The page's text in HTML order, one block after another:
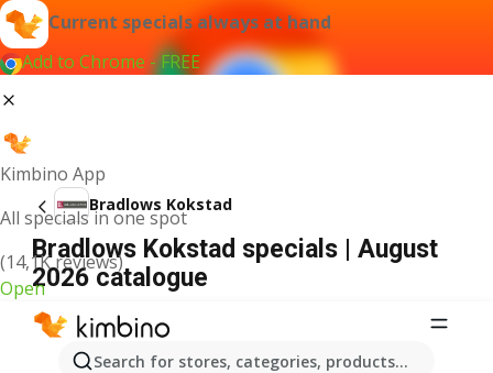
Current specials always at hand
Add to Chrome - FREE
Kimbino App
All specials in one spot
(14,1K reviews)
Open
Search for stores, categories, products...
Bradlows Kokstad
Bradlows Kokstad specials | August
2026 catalogue